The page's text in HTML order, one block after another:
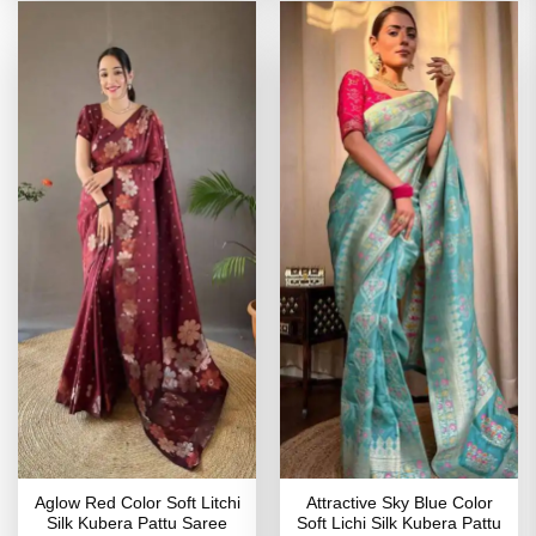
Aglow Red Color Soft Litchi
Silk Kubera Pattu Saree
Attractive Sky Blue Color
Soft Lichi Silk Kubera Pattu